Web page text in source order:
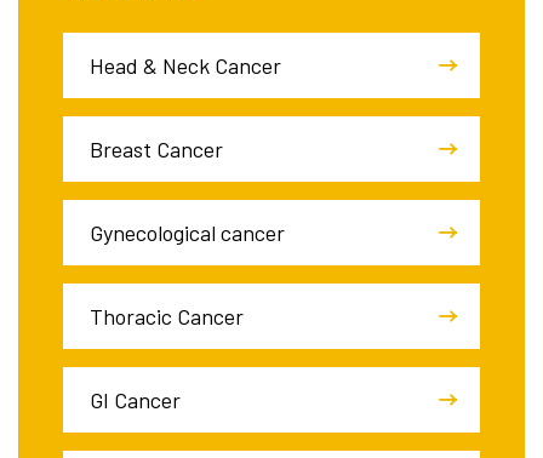
Head & Neck Cancer
Breast Cancer
Gynecological cancer
Thoracic Cancer
GI Cancer